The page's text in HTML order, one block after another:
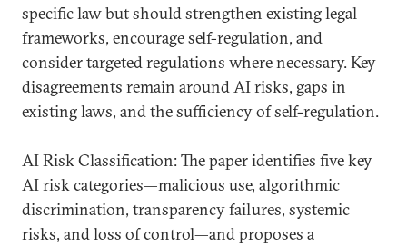
specific law but should strengthen existing legal
frameworks, encourage self-regulation, and
consider targeted regulations where necessary. Key
disagreements remain around AI risks, gaps in
existing laws, and the sufficiency of self-regulation.
AI Risk Classification: The paper identifies five key
AI risk categories—malicious use, algorithmic
discrimination, transparency failures, systemic
risks, and loss of control—and proposes a